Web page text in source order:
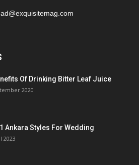
ad@exquisitemag.com
Of Drinking Bitter Leaf Juice
2020
Ankara Styles For Wedding
2023